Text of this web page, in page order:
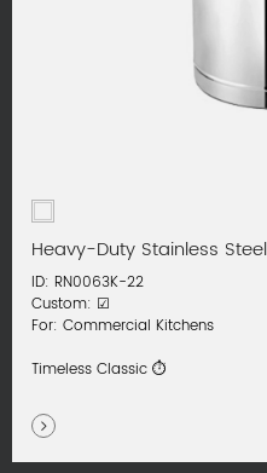
Heavy-Duty Stainless
ID: RN0063K-22
Custom: ☑
For: Commercial Kitchens
Timeless Classic ⏱